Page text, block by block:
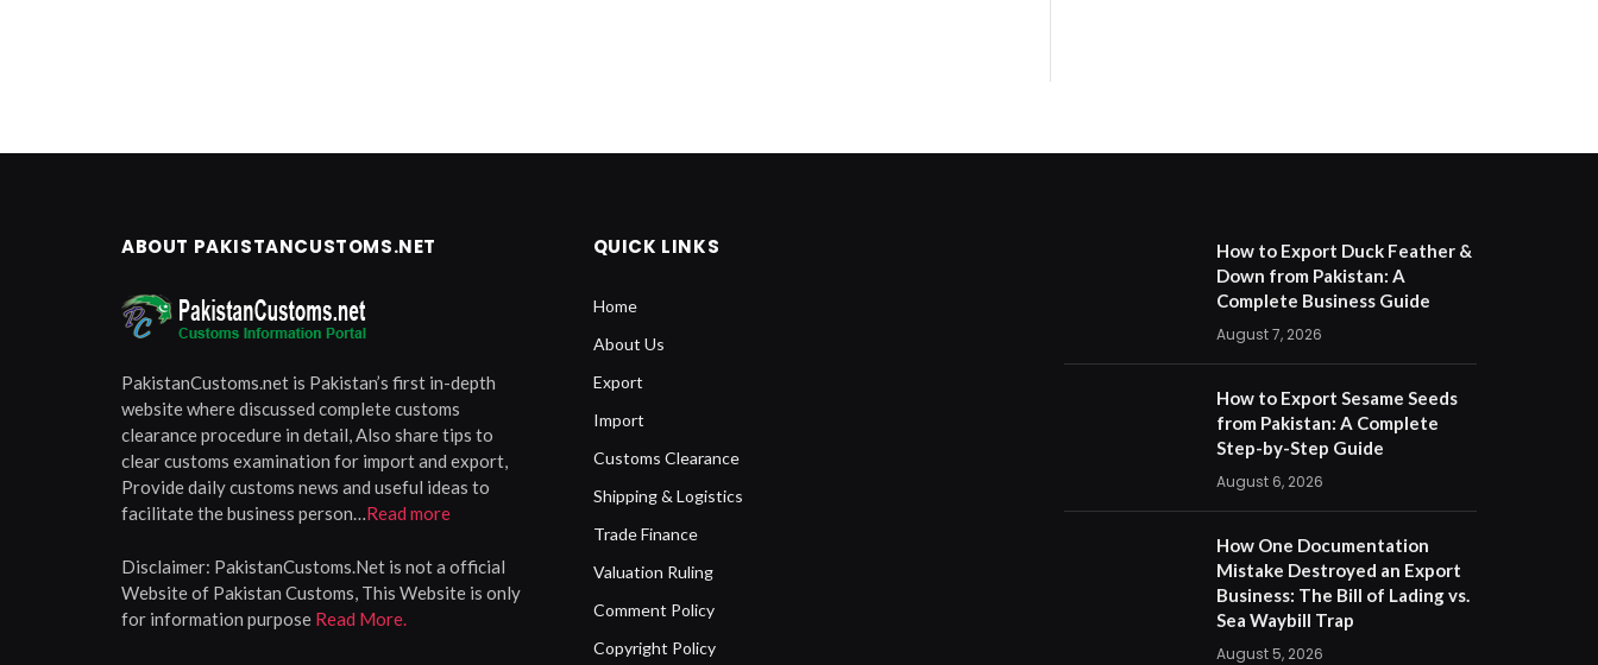
ABOUT PAKISTANCUSTOMS.NET
PakistanCustoms.net is Pakistan’s first in-depth
website where discussed complete customs
clearance procedure in detail, Also share tips to
clear customs examination for import and export,
Provide daily customs news and useful ideas to
facilitate the business person…Read more
Disclaimer: PakistanCustoms.Net is not a official
Website of Pakistan Customs, This Website is only
for information purpose Read More.
QUICK LINKS
Home
About Us
Export
Import
Customs Clearance
Shipping & Logistics
Trade Finance
Valuation Ruling
Comment Policy
Copyright Policy
How to Export Duck Feather &
Down from Pakistan: A
Complete Business Guide
August 7, 2026
How to Export Sesame Seeds
from Pakistan: A Complete
Step-by-Step Guide
August 6, 2026
How One Documentation
Mistake Destroyed an Export
Business: The Bill of Lading vs.
Sea Waybill Trap
August 5, 2026